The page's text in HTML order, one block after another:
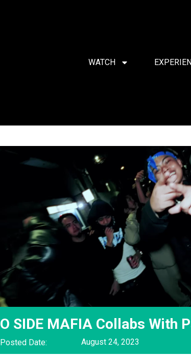
WATCH
O SIDE MAFIA Collabs With
Posted Date: August 24, 2023